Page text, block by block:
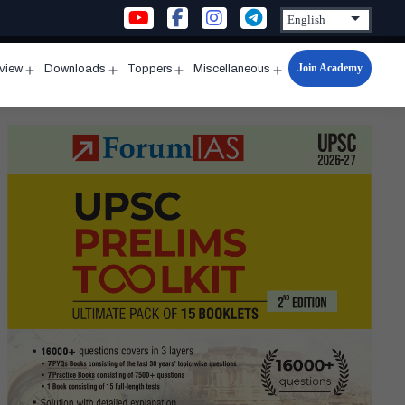
menu
Downloads
menu
Toppers
menu
Miscellaneous
Open
menu
Join Academy